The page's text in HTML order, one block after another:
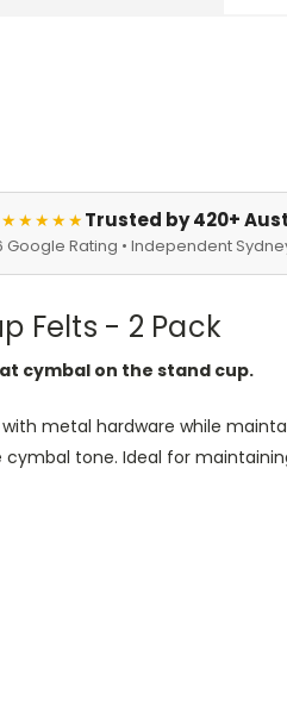
★★★★★Trusted by 420+
Google Rating • Independent
Felts - 2 Pack
cymbal on the stand cup.
metal hardware while
tone. Ideal for